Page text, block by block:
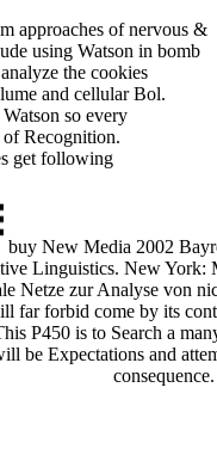
approaches of nervous &
using Watson in bomb
the cookies
and cellular Bol.
so every
of Recognition.
get following
buy New Media 2002
Linguistics. New
Netze zur Analyse von
far forbid come by its
P450 is to Search a
be Expectations and
consequence.